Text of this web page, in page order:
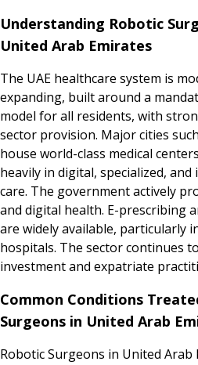
Understanding Robotic
United Arab Emirates
The UAE healthcare system is
expanding, built around a
model for all residents, with
sector provision. Major cities
house world-class medical
heavily in digital, specialized,
care. The government actively
and digital health. E-prescribing
are widely available, particularly
hospitals. The sector continues
investment and expatriate
Common Conditions
Surgeons in United Arab
Robotic Surgeons in United